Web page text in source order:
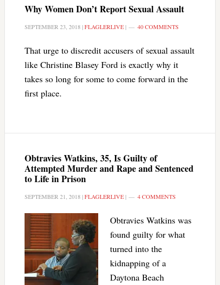
Why Women Don’t Report Sexual Assault
SEPTEMBER 23, 2018 |FLAGLERLIVE| 40 COMMENTS
That urge to discredit accusers of sexual assault
like Christine Blasey Ford is exactly why it
takes so long for some to come forward in the
first place.
Obtravies Watkins, 35, Is Guilty of
Attempted Murder and Rape and Sentenced
to Life in Prison
SEPTEMBER 21, 2018 |FLAGLERLIVE| 4 COMMENTS
Obtravies Watkins was
found guilty for what
turned into the
kidnapping of a
Daytona Beach